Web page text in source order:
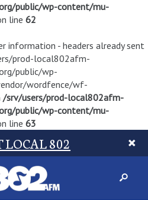
public/wp-content/mu-
line 62
information - headers already sent
prod-local802afm-
public/wp-
wordfence/wf-
/srv/users/prod-local802afm-
public/wp-content/mu-
line 63
LOCAL 802